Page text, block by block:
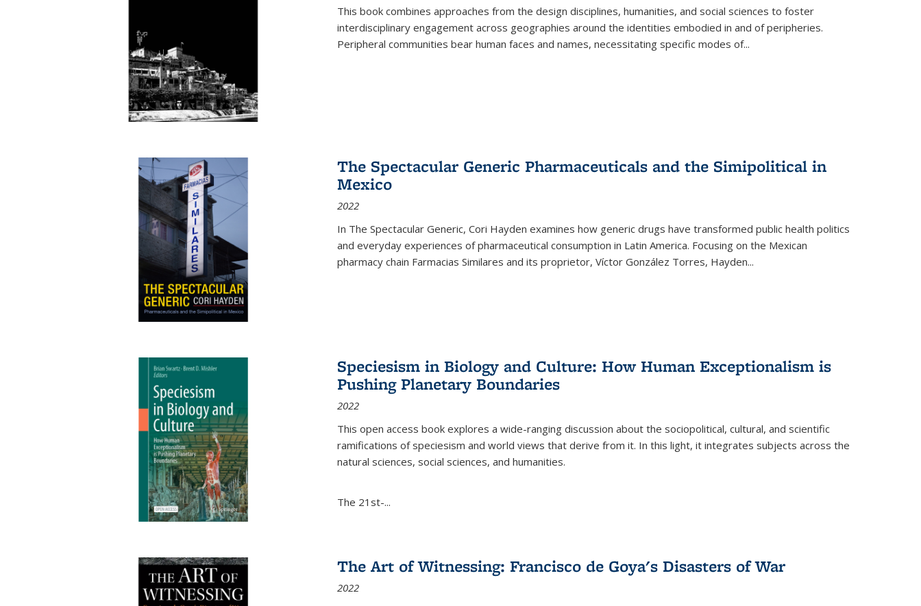
This book combines approaches from the design disciplines, humanities, and social sciences to foster
interdisciplinary engagement across geographies around the identities embodied in and of peripheries.
Peripheral communities bear human faces and names, necessitating specific modes of...
The Spectacular Generic Pharmaceuticals and the Simipolitical in
Mexico
2022
In The Spectacular Generic, Cori Hayden examines how generic drugs have transformed public health politics
and everyday experiences of pharmaceutical consumption in Latin America. Focusing on the Mexican
pharmacy chain Farmacias Similares and its proprietor, Víctor González Torres, Hayden...
Speciesism in Biology and Culture: How Human Exceptionalism is
Pushing Planetary Boundaries
2022
This open access book explores a wide-ranging discussion about the sociopolitical, cultural, and scientific
ramifications of speciesism and world views that derive from it. In this light, it integrates subjects across the
natural sciences, social sciences, and humanities.
The 21st-...
The Art of Witnessing: Francisco de Goya's Disasters of War
2022